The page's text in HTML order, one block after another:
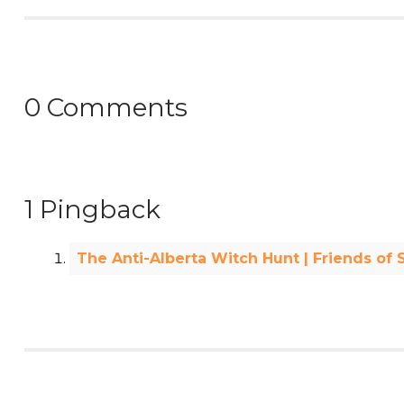
0 Comments
1 Pingback
The Anti-Alberta Witch Hunt | Friends of